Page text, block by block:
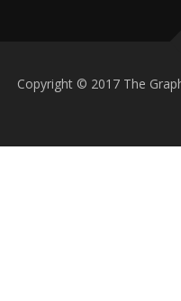
Copyright © 2017 The